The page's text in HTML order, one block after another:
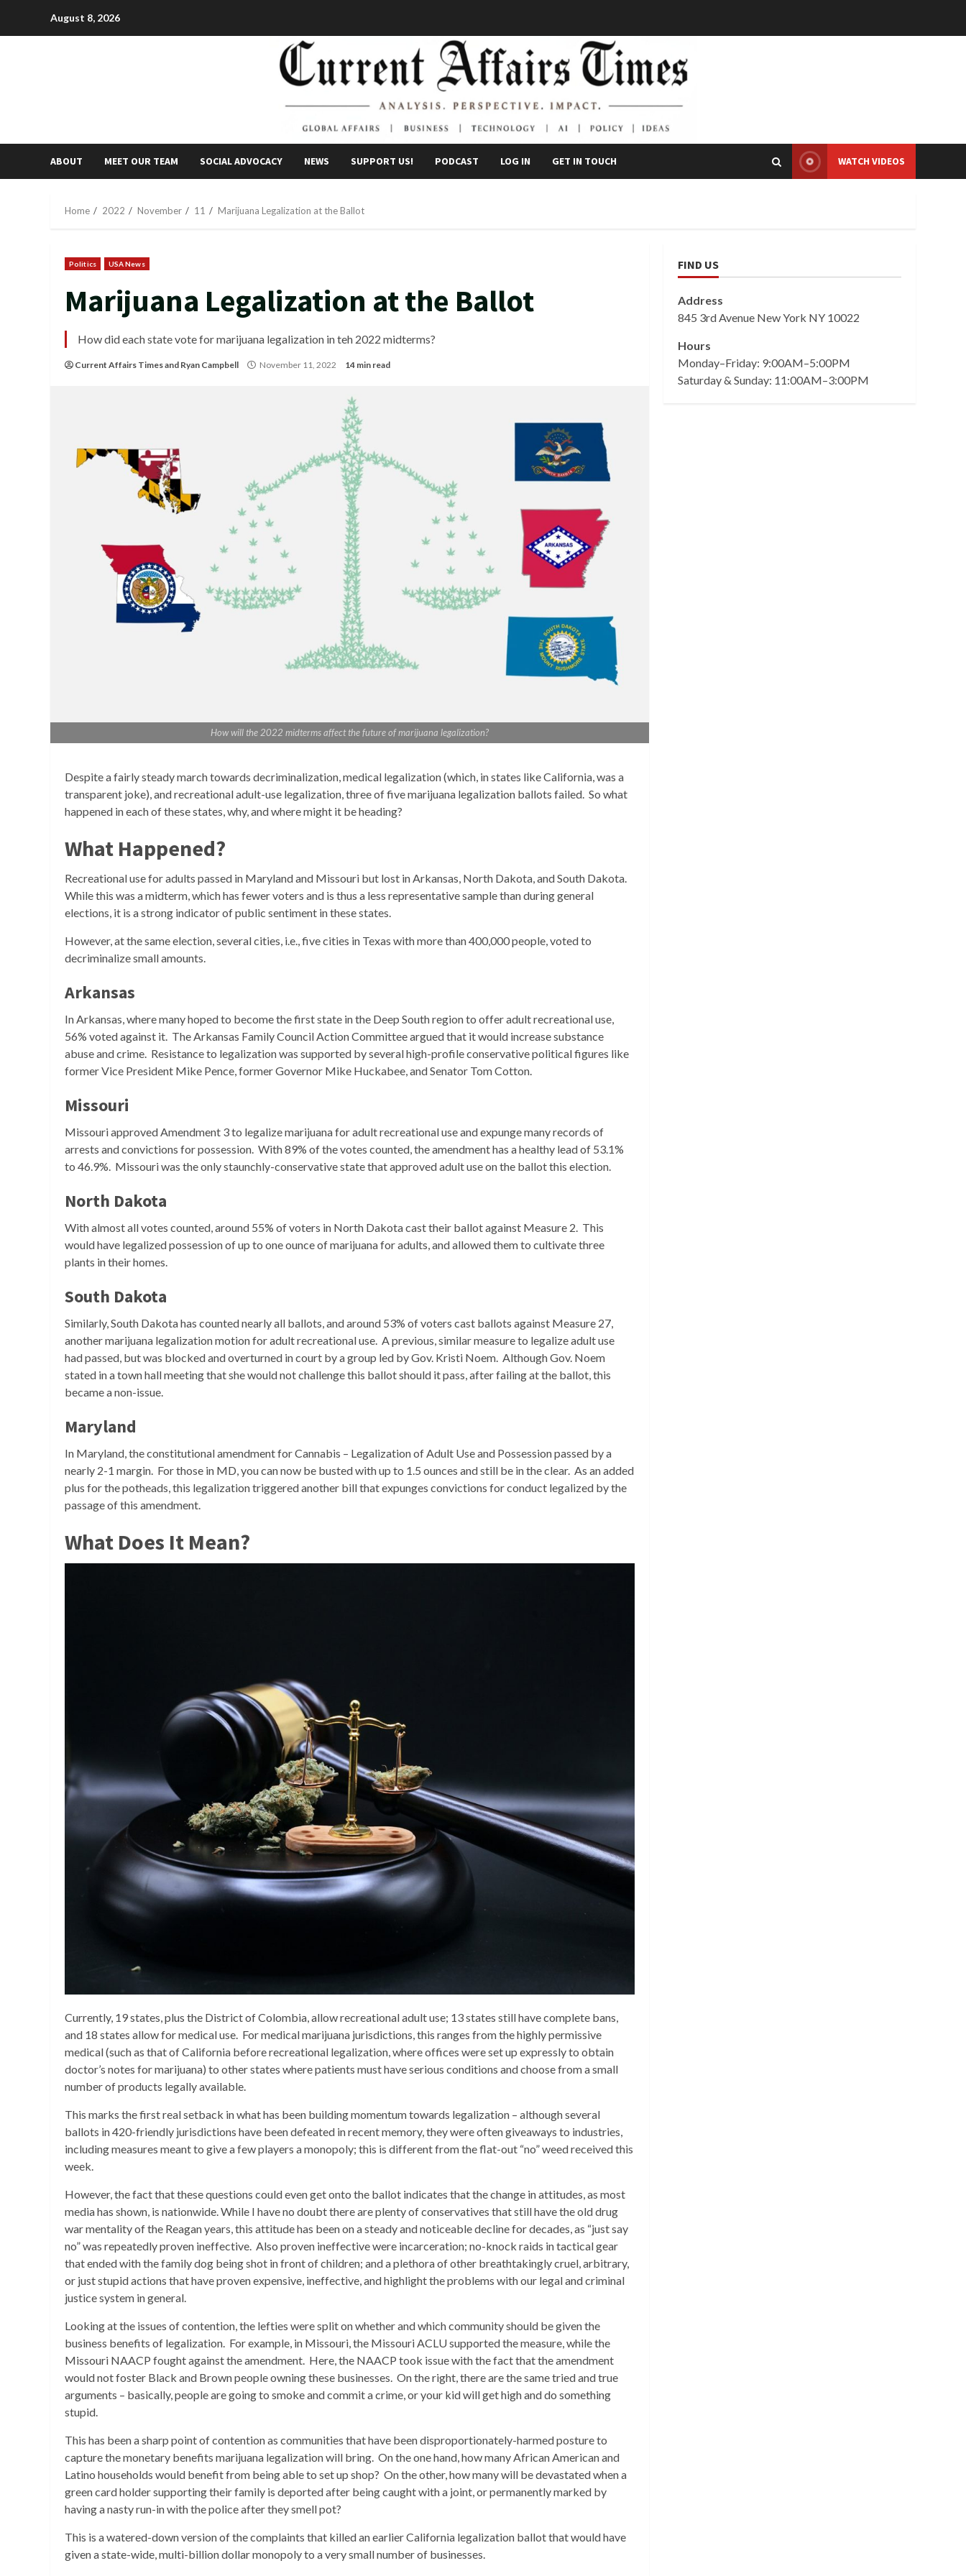
August 8, 2026
ABOUT MEET OUR TEAM SOCIAL ADVOCACY NEWS SUPPORT US! PODCAST LOG IN GET IN TOUCH WATCH VIDEOS
Home 2022 November 11 Marijuana Legalization at the Ballot
Politics USA News
Marijuana Legalization at the Ballot
How did each state vote for marijuana legalization in teh 2022 midterms?
Current Affairs Timesand Ryan Campbell November 11, 2022 14 min read
How will the 2022 midterms affect the future of marijuana legalization?
Despite a fairly steady march towards decriminalization, medical legalization (which, in states like California, was a
transparent joke), and recreational adult-use legalization, three of five marijuana legalization ballots failed. So what
happened in each of these states, why, and where might it be heading?
What Happened?
Recreational use for adults passed in Maryland and Missouri but lost in Arkansas, North Dakota, and South Dakota.
While this was a midterm, which has fewer voters and is thus a less representative sample than during general
elections, it is a strong indicator of public sentiment in these states.
However, at the same election, several cities, i.e., five cities in Texas with more than 400,000 people, voted to
decriminalize small amounts.
Arkansas
In Arkansas, where many hoped to become the first state in the Deep South region to offer adult recreational use,
56% voted against it. The Arkansas Family Council Action Committee argued that it would increase substance
abuse and crime. Resistance to legalization was supported by several high-profile conservative political figures like
former Vice President Mike Pence, former Governor Mike Huckabee, and Senator Tom Cotton.
Missouri
Missouri approved Amendment 3 to legalize marijuana for adult recreational use and expunge many records of
arrests and convictions for possession. With 89% of the votes counted, the amendment has a healthy lead of 53.1%
to 46.9%. Missouri was the only staunchly-conservative state that approved adult use on the ballot this election.
North Dakota
With almost all votes counted, around 55% of voters in North Dakota cast their ballot against Measure 2. This
would have legalized possession of up to one ounce of marijuana for adults, and allowed them to cultivate three
plants in their homes.
South Dakota
Similarly, South Dakota has counted nearly all ballots, and around 53% of voters cast ballots against Measure 27,
another marijuana legalization motion for adult recreational use. A previous, similar measure to legalize adult use
had passed, but was blocked and overturned in court by a group led by Gov. Kristi Noem. Although Gov. Noem
stated in a town hall meeting that she would not challenge this ballot should it pass, after failing at the ballot, this
became a non-issue.
Maryland
In Maryland, the constitutional amendment for Cannabis – Legalization of Adult Use and Possession passed by a
nearly 2-1 margin. For those in MD, you can now be busted with up to 1.5 ounces and still be in the clear. As an added
plus for the potheads, this legalization triggered another bill that expunges convictions for conduct legalized by the
passage of this amendment.
What Does It Mean?
Currently, 19 states, plus the District of Colombia, allow recreational adult use; 13 states still have complete bans,
and 18 states allow for medical use. For medical marijuana jurisdictions, this ranges from the highly permissive
medical (such as that of California before recreational legalization, where offices were set up expressly to obtain
doctor’s notes for marijuana) to other states where patients must have serious conditions and choose from a small
number of products legally available.
This marks the first real setback in what has been building momentum towards legalization – although several
ballots in 420-friendly jurisdictions have been defeated in recent memory, they were often giveaways to industries,
including measures meant to give a few players a monopoly; this is different from the flat-out “no” weed received this
week.
However, the fact that these questions could even get onto the ballot indicates that the change in attitudes, as most
media has shown, is nationwide. While I have no doubt there are plenty of conservatives that still have the old drug
war mentality of the Reagan years, this attitude has been on a steady and noticeable decline for decades, as “just say
no” was repeatedly proven ineffective. Also proven ineffective were incarceration; no-knock raids in tactical gear
that ended with the family dog being shot in front of children; and a plethora of other breathtakingly cruel, arbitrary,
or just stupid actions that have proven expensive, ineffective, and highlight the problems with our legal and criminal
justice system in general.
Looking at the issues of contention, the lefties were split on whether and which community should be given the
business benefits of legalization. For example, in Missouri, the Missouri ACLU supported the measure, while the
Missouri NAACP fought against the amendment. Here, the NAACP took issue with the fact that the amendment
would not foster Black and Brown people owning these businesses. On the right, there are the same tried and true
arguments – basically, people are going to smoke and commit a crime, or your kid will get high and do something
stupid.
This has been a sharp point of contention as communities that have been disproportionately-harmed posture to
capture the monetary benefits marijuana legalization will bring. On the one hand, how many African American and
Latino households would benefit from being able to set up shop? On the other, how many will be devastated when a
green card holder supporting their family is deported after being caught with a joint, or permanently marked by
having a nasty run-in with the police after they smell pot?
This is a watered-down version of the complaints that killed an earlier California legalization ballot that would have
given a state-wide, multi-billion dollar monopoly to a very small number of businesses.
FIND US
Address
845 3rd Avenue New York NY 10022
Hours
Monday–Friday: 9:00AM–5:00PM
Saturday & Sunday: 11:00AM–3:00PM